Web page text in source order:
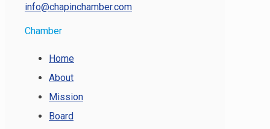
info@chapinchamber.com
Chamber
Home
About
Mission
Board